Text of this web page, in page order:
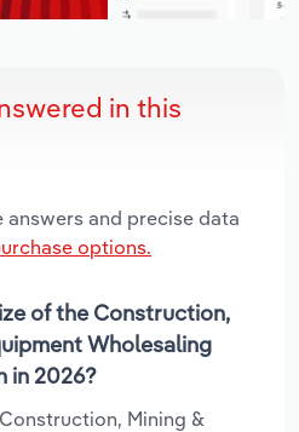
in this
and precise data
options.
of the Construction,
Wholesaling
in 2026?
Mining &